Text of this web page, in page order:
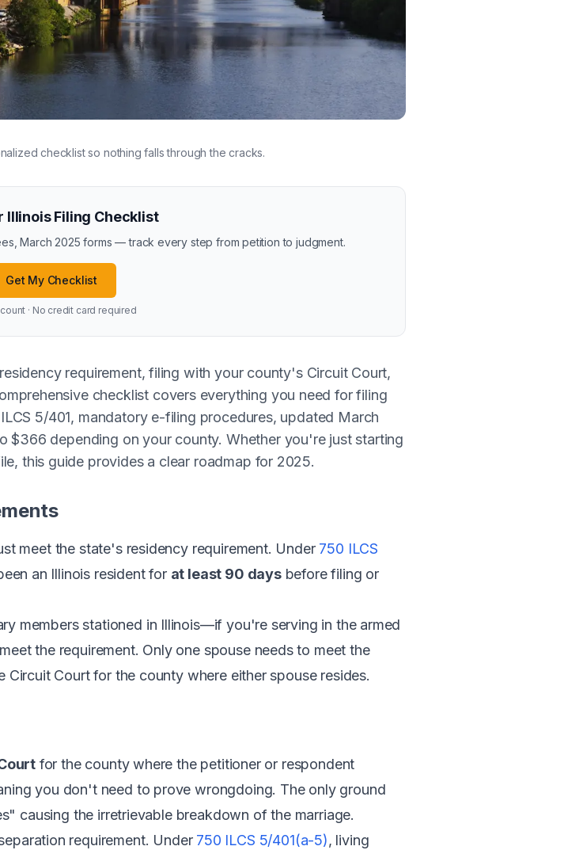
checklist so nothing falls through the cracks.
Illinois Filing Checklist
March 2025 forms — track every step from petition to judgment.
Get My Checklist
· No credit card required
requirement, filing with your county's Circuit Court,
checklist covers everything you need for filing
5/401, mandatory e-filing procedures, updated March
$366 depending on your county. Whether you're just starting
this guide provides a clear roadmap for 2025.
meet the state's residency requirement. Under 750 ILCS
an Illinois resident for at least 90 daysbefore filing or
members stationed in Illinois—if you're serving in the armed
the requirement. Only one spouse needs to meet the
Court for the county where either spouse resides.
for the county where the petitioner or respondent
you don't need to prove wrongdoing. The only ground
causing the irretrievable breakdown of the marriage.
requirement. Under 750 ILCS 5/401(a-5), living